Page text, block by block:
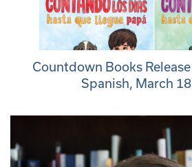
Countdown Books
Spanish, March